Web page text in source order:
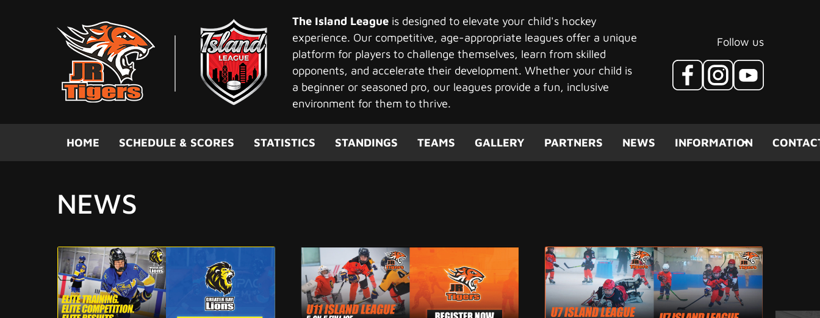
The Island Leagueis designed to elevate your child's hockey
experience. Our competitive, age-appropriate leagues offer a unique
platform for players to challenge themselves, learn from skilled
opponents, and accelerate their development. Whether your child is
a beginner or seasoned pro, our leagues provide a fun, inclusive
environment for them to thrive.
Follow us
HOME SCHEDULE & SCORES STATISTICS STANDINGS TEAMS GALLERY PARTNERS NEWS(CURRENT)
INFORMATION
NEWS